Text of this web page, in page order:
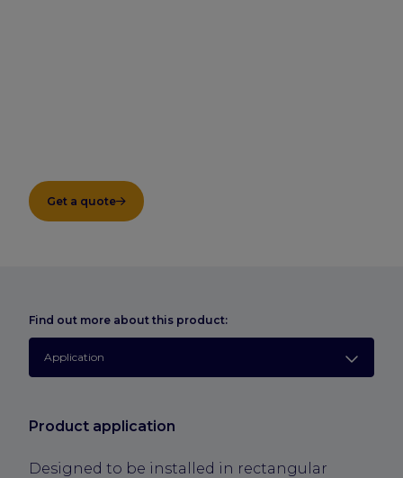
Get a quote
Find out more about this product:
Application
Product application
Designed to be installed in rectangular